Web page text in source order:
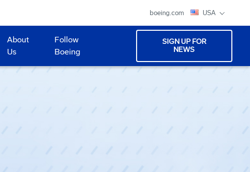
boeing.com USA
About
Us
Follow
Boeing
SIGN UP FOR
NEWS